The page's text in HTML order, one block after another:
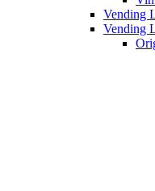
Vending
Vending